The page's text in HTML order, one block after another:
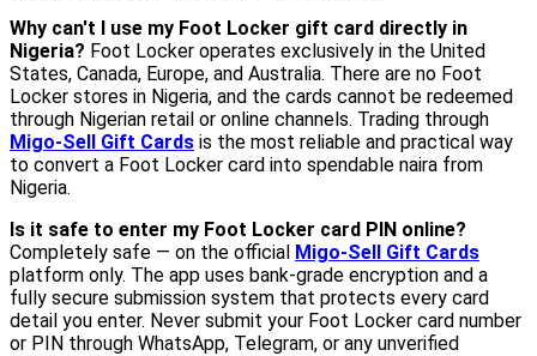
Why can't I use my Foot Locker gift card directly in
Nigeria? Foot Locker operates exclusively in the United
States, Canada, Europe, and Australia. There are no Foot
Locker stores in Nigeria, and the cards cannot be redeemed
through Nigerian retail or online channels. Trading through
Migo-Sell Gift Cards is the most reliable and practical way
to convert a Foot Locker card into spendable naira from
Nigeria.
Is it safe to enter my Foot Locker card PIN online?
Completely safe — on the official Migo-Sell Gift Cards
platform only. The app uses bank-grade encryption and a
fully secure submission system that protects every card
detail you enter. Never submit your Foot Locker card number
or PIN through WhatsApp, Telegram, or any unverified